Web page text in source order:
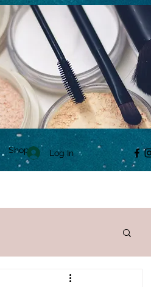
Shop Log In